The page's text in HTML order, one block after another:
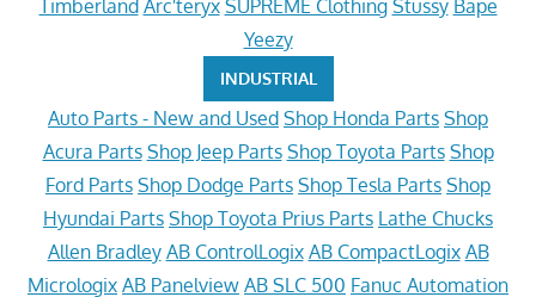
Timberland Arc'teryx SUPREME Clothing Stussy Bape
Yeezy
INDUSTRIAL
Auto Parts - New and Used Shop Honda Parts Shop
Acura Parts Shop Jeep Parts Shop Toyota Parts Shop
Ford Parts Shop Dodge Parts Shop Tesla Parts Shop
Hyundai Parts Shop Toyota Prius Parts Lathe Chucks
Allen Bradley AB ControlLogix AB CompactLogix AB
Micrologix AB Panelview AB SLC 500 Fanuc Automation